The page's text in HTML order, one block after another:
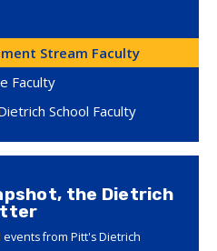
Stream Faculty
Faculty
School Faculty
the Dietrich
from Pitt's Dietrich